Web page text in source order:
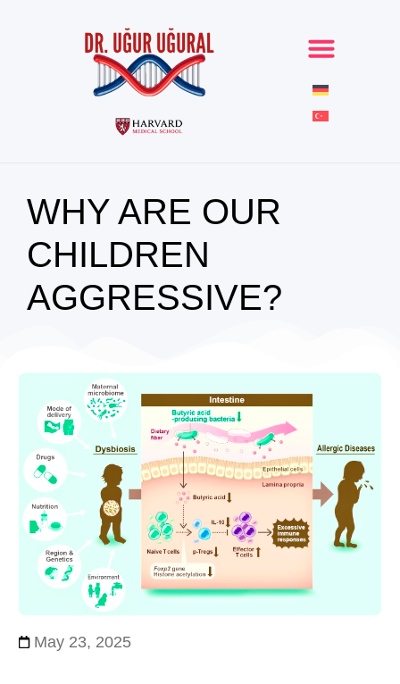
WHY ARE OUR
CHILDREN
AGGRESSIVE?
May 23, 2025